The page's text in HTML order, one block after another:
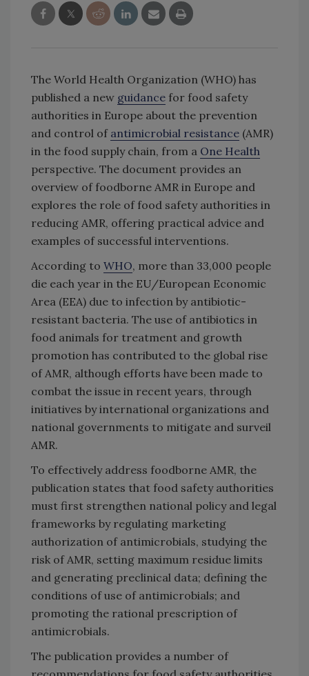
The World Health Organization (WHO) has
published a new guidance for food safety
authorities in Europe about the prevention
and control of antimicrobial resistance (AMR)
in the food supply chain, from a One Health
perspective. The document provides an
overview of foodborne AMR in Europe and
explores the role of food safety authorities in
reducing AMR, offering practical advice and
examples of successful interventions.
According to WHO, more than 33,000 people
die each year in the EU/European Economic
Area (EEA) due to infection by antibiotic-
resistant bacteria. The use of antibiotics in
food animals for treatment and growth
promotion has contributed to the global rise
of AMR, although efforts have been made to
combat the issue in recent years, through
initiatives by international organizations and
national governments to mitigate and surveil
AMR.
To effectively address foodborne AMR, the
publication states that food safety authorities
must first strengthen national policy and legal
frameworks by regulating marketing
authorization of antimicrobials, studying the
risk of AMR, setting maximum residue limits
and generating preclinical data; defining the
conditions of use of antimicrobials; and
promoting the rational prescription of
antimicrobials.
The publication provides a number of